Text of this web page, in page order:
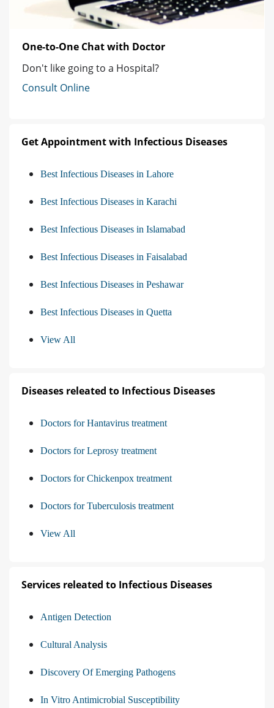
One-to-One Chat with Doctor
Don't like going to a Hospital?
Consult Online
Get Appointment with Infectious Diseases
Best Infectious Diseases in Lahore
Best Infectious Diseases in Karachi
Best Infectious Diseases in Islamabad
Best Infectious Diseases in Faisalabad
Best Infectious Diseases in Peshawar
Best Infectious Diseases in Quetta
View All
Diseases releated to Infectious Diseases
Doctors for Hantavirus treatment
Doctors for Leprosy treatment
Doctors for Chickenpox treatment
Doctors for Tuberculosis treatment
View All
Services releated to Infectious Diseases
Antigen Detection
Cultural Analysis
Discovery Of Emerging Pathogens
In Vitro Antimicrobial Susceptibility